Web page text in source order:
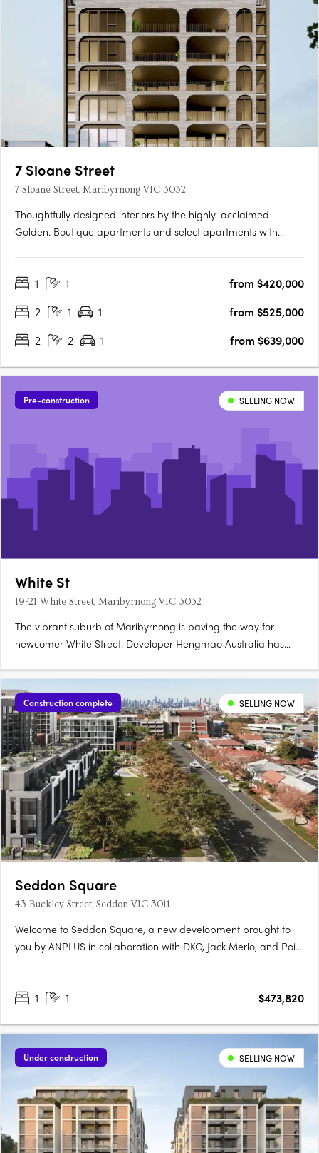
7 Sloane Street
7 Sloane Street, Maribyrnong VIC 3032
Thoughtfully designed interiors by the highly-acclaimed
Golden. Boutique apartments and select apartments with
brings you visionary architectural design in the heart of….
1 1
from $420,000
2
1 1
from $525,000
2
2 1 from $639,000
Pre-construction SELLING NOW
White St
19-21 White Street, Maribyrnong VIC 3032
The vibrant suburb of Maribyrnong is paving the way for
newcomer White Street. Developer Hengmao Australia has
elegant, contemporary design. Comprising 268 residences
spread across 12 floors, this mid-rise features a visually
compelling….
Construction complete SELLING NOW
Seddon Square
43 Buckley Street, Seddon VIC 3011
Welcome to Seddon Square, a new development brought to
you by ANPLUS in collaboration with DKO, Jack Merlo, and Point
spacious urban oasis, this is the ultimate in modern
1 1 $473,820
Under construction SELLING NOW